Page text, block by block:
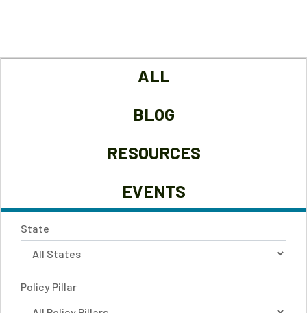
ALL
BLOG
RESOURCES
EVENTS
State
Policy Pillar